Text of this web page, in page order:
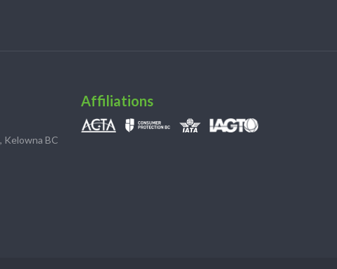
Kelowna BC
Affiliations